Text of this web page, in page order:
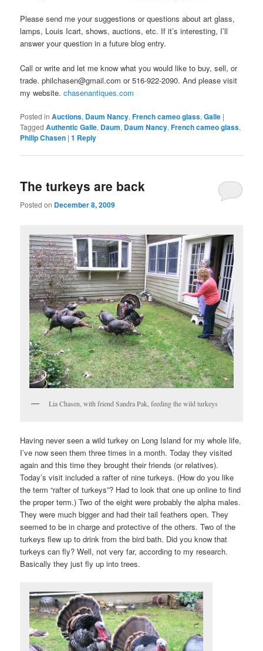
Please send me your suggestions or questions about art glass,
lamps, Louis Icart, shows, auctions, etc. If it’s interesting, I’ll
answer your question in a future blog entry.
Call or write and let me know what you would like to buy, sell, or
trade. philchasen@gmail.com or 516-922-2090. And please visit
my website.chasenantiques.com
Posted in Auctions, Daum Nancy,French cameo glass,Galle |
Tagged Authentic Galle, Daum, Daum Nancy,French cameo glass,
Philip Chasen |1 Reply
The turkeys are back
Posted on December 8, 2009
Lia Chasen, with friend Sandra Pak, feeding the wild turkeys
Having never seen a wild turkey on Long Island for my whole life,
I’ve now seen them three times in a month. Today they visited
again and this time they brought their friends (or relatives).
Today’s visit included a rafter of nine turkeys. (How do you like
the term “rafter of turkeys”? Had to look that one up online to find
the proper term.) Two of the eight were probably the alpha males.
They were much bigger and had their tail feathers open. They
seemed to be in charge and protective of the others. Two of the
turkeys flew up to drink from the bird bath. Did you know that
turkeys can fly? Well, not very far, according to my research.
Basically they just fly up into trees.